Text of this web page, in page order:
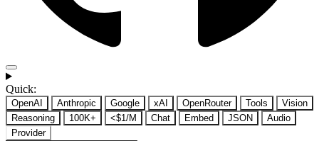
Quick:
OpenAI Anthropic Google xAI OpenRouter Tools
Vision
Reasoning
100K+ <$1/M Chat Embed JSON
Audio
Provider